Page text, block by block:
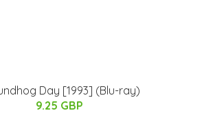
Day [1993] (Blu-ray)
9.25 GBP